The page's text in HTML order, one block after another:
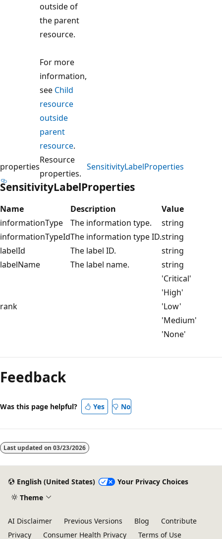
outside of
the parent
resource.
For more
information,
see Child
resource
outside
parent
resource.
properties
Resource
properties.
SensitivityLabelProperties
SensitivityLabelProperties
Name Description
Value
informationType
The information type.
string
informationTypeIdThe information type ID.string
labelId
The label ID.
string
labelName
The label name. string
rank
'Critical'
'High'
'Low'
'Medium'
'None'
mode
disabled
Feedback
Was this page helpful? Yes No
Last updated on 03/23/2026
English (United States)
Your Privacy Choices
Theme
AI Disclaimer Previous Versions Blog
Contribute
Privacy
Consumer Health Privacy Terms of Use